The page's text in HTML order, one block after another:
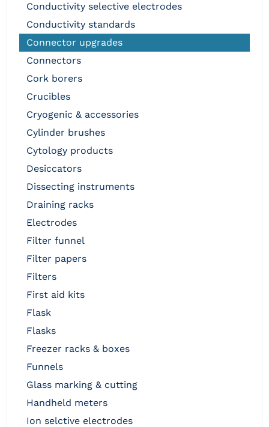
conductivity selective electrodes
conductivity standards
connector upgrades
connectors
cork borers
crucibles
cryogenic & accessories
cylinder brushes
cytology products
desiccators
dissecting instruments
draining racks
electrodes
filter funnel
filter papers
filters
first aid kits
flask
flasks
freezer racks & boxes
funnels
glass marking & cutting
handheld meters
ion selctive electrodes